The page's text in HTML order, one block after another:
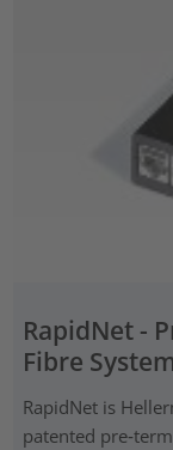
RapidNet -
Fibre
RapidNet is
patented